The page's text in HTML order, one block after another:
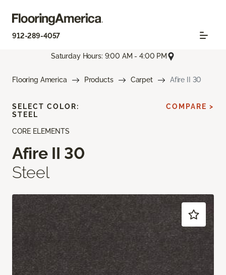
912-289-4057
Saturday Hours: 9:00 AM - 4:00 PM
Flooring America Products Carpet Afire II 30
CORE ELEMENTS
Afire II 30
Steel
SELECT COLOR:
STEEL
COMPARE >